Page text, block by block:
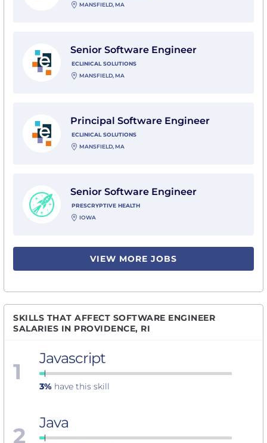
MANSFIELD, MA
Senior Software Engineer
ECLINICAL SOLUTIONS
MANSFIELD, MA
Principal Software Engineer
ECLINICAL SOLUTIONS
MANSFIELD, MA
Senior Software Engineer
PRESCRYPTIVE HEALTH
IOWA
VIEW MORE JOBS
SKILLS THAT AFFECT SOFTWARE ENGINEER
SALARIES IN PROVIDENCE, RI
1 Javascript
3% have this skill
2 Java